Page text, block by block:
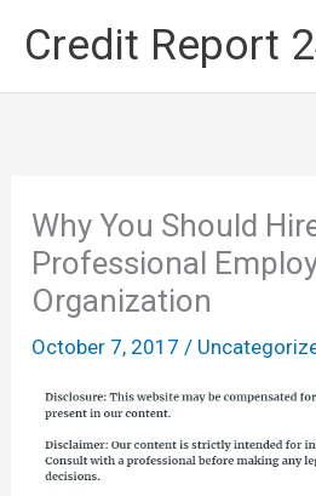
Credit Report
Why You Should
Professional
Organization
October 7, 2017 /